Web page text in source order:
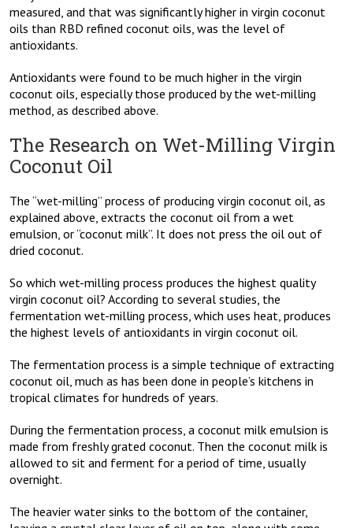
measured, and that was significantly higher in virgin coconut
oils than RBD refined coconut oils, was the level of
antioxidants.
Antioxidants were found to be much higher in the virgin
coconut oils, especially those produced by the wet-milling
method, as described above.
The Research on Wet-Milling Virgin
Coconut Oil
The “wet-milling” process of producing virgin coconut oil, as
explained above, extracts the coconut oil from a wet
emulsion, or “coconut milk”. It does not press the oil out of
dried coconut.
So which wet-milling process produces the highest quality
virgin coconut oil? According to several studies, the
fermentation wet-milling process, which uses heat, produces
the highest levels of antioxidants in virgin coconut oil.
The fermentation process is a simple technique of extracting
coconut oil, much as has been done in people’s kitchens in
tropical climates for hundreds of years.
During the fermentation process, a coconut milk emulsion is
made from freshly grated coconut. Then the coconut milk is
allowed to sit and ferment for a period of time, usually
overnight.
The heavier water sinks to the bottom of the container,